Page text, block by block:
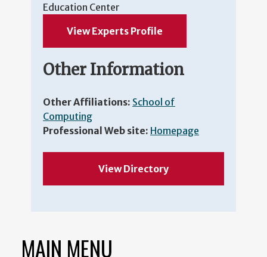
Education Center
View Experts Profile
Other Information
Other Affiliations: School of
Computing
Professional Web site: Homepage
View Directory
MAIN MENU